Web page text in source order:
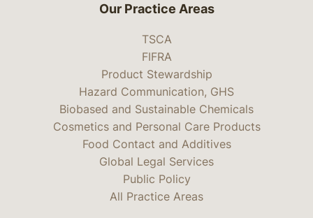
Our Practice Areas
TSCA
FIFRA
Product Stewardship
Hazard Communication, GHS
Biobased and Sustainable Chemicals
Cosmetics and Personal Care Products
Food Contact and Additives
Global Legal Services
Public Policy
All Practice Areas